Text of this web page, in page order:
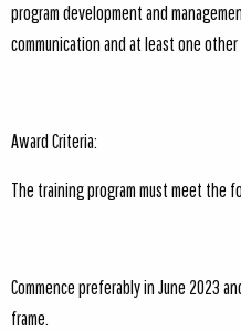
program development and
communication and at least one
Award Criteria:
The training program must meet the
Commence preferably in June 2023
frame.